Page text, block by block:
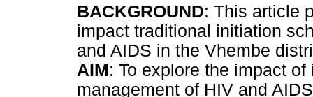
BACKGROUND: This article
impact traditional initiation
and AIDS in the Vhembe
AIM: To explore the impact
management of HIV and AIDS